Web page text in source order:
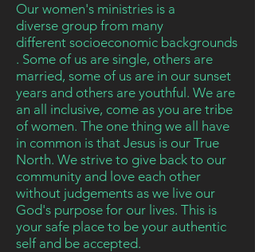
Our women's ministries is a
diverse group from many
different socioeconomic backgrounds
. Some of us are single, others are
married, some of us are in our sunset
years and others are youthful . We are
an all inclusive, come as you are tribe
of women. The one thing we all have
in common is that Jesus is our True
North. We strive to give back to our
community and love each other
without judgements as we live our
God's purpose for our lives. This is
your safe place to be your authentic
self and be accepted.